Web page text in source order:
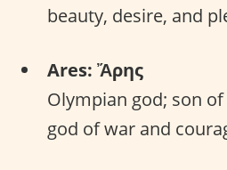
beauty, desire, and
Ares: Ἄρης
Olympian god; son
god of war and